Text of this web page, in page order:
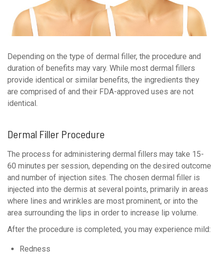
Depending on the type of dermal filler, the procedure and
duration of benefits may vary. While most dermal fillers
provide identical or similar benefits, the ingredients they
are comprised of and their FDA-approved uses are not
identical.
Dermal Filler Procedure
The process for administering dermal fillers may take 15-
60 minutes per session, depending on the desired outcome
and number of injection sites. The chosen dermal filler is
injected into the dermis at several points, primarily in areas
where lines and wrinkles are most prominent, or into the
area surrounding the lips in order to increase lip volume.
After the procedure is completed, you may experience mild:
Redness